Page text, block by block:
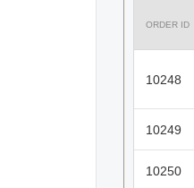
ORDER ID
10248
10249
10250